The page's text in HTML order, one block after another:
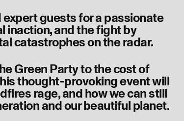
guests for a passionate
inaction, and the fight by
catastrophes on the radar.
Green Party to the cost of
thought-provoking event will
rage, and how we can still
and our beautiful planet.